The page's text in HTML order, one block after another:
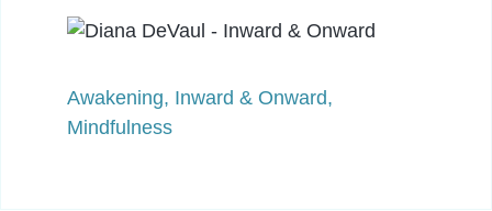
Awakening, Inward & Onward,
Mindfulness